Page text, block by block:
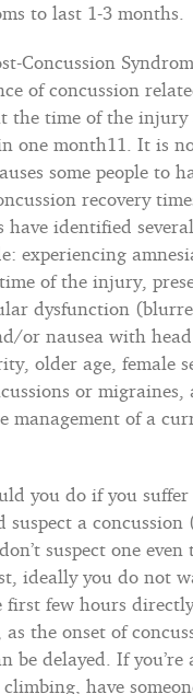
to last 1-3 months.
Concussion
of concussion
the time of the
one month11. It is
some people to
recovery
have identified
experiencing
of the injury,
dysfunction
or nausea with
older age, female
or migraines,
management of a
you do if you
suspect a concussion
suspect one
ideally you do not
first few hours
the onset of
be delayed. If
have